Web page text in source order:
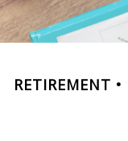
RETIREMENT